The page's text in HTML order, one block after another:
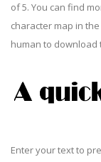
of 5. You can find
character map in
human to
Enter your text to